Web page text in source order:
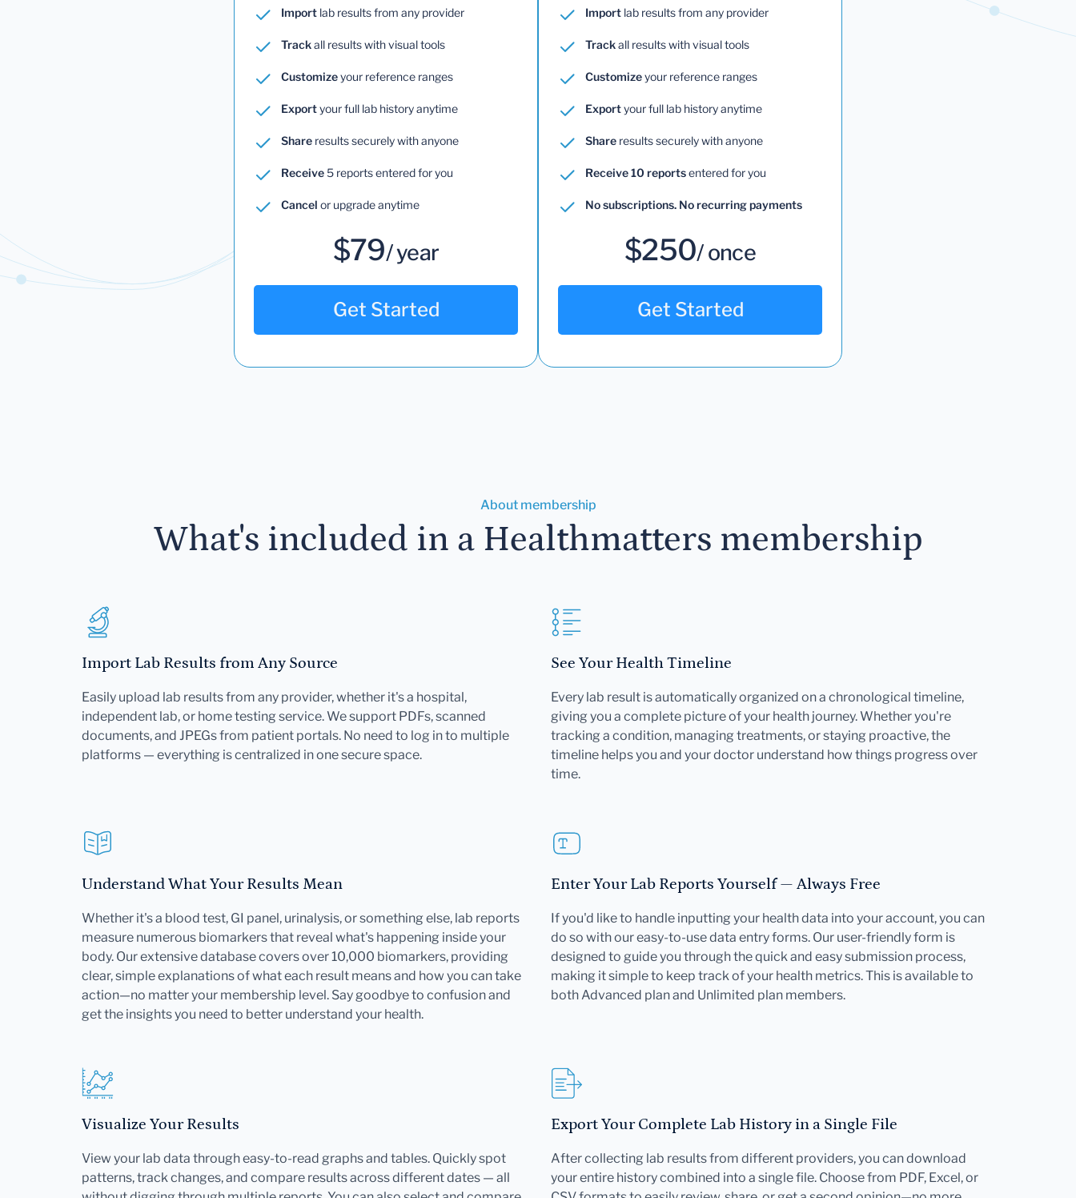
Import lab results from any provider
Trackall results with visual tools
Customizeyour reference ranges
Exportyour full lab history anytime
Share results securely with anyone
Receive5 reports entered for you
Cancel or upgrade anytime
$79/ year
Get Started
Import lab results from any provider
Trackall results with visual tools
Customizeyour reference ranges
Exportyour full lab history anytime
Share results securely with anyone
Receive 10 reportsentered for you
No subscriptions. No recurring payments
$250/ once
Get Started
About membership
What's included in a Healthmatters membership
Import Lab Results from Any Source
Easily upload lab results from any provider, whether it's a hospital,
independent lab, or home testing service. We support PDFs, scanned
documents, and JPEGs from patient portals. No need to log in to multiple
platforms — everything is centralized in one secure space.
See Your Health Timeline
Every lab result is automatically organized on a chronological timeline,
giving you a complete picture of your health journey. Whether you're
tracking a condition, managing treatments, or staying proactive, the
timeline helps you and your doctor understand how things progress over
time.
Understand What Your Results Mean
Whether it's a blood test, GI panel, urinalysis, or something else, lab reports
measure numerous biomarkers that reveal what's happening inside your
body. Our extensive database covers over 10,000 biomarkers, providing
clear, simple explanations of what each result means and how you can take
action—no matter your membership level. Say goodbye to confusion and
get the insights you need to better understand your health.
Enter Your Lab Reports Yourself — Always Free
If you'd like to handle inputting your health data into your account, you can
do so with our easy-to-use data entry forms. Our user-friendly form is
designed to guide you through the quick and easy submission process,
making it simple to keep track of your health metrics. This is available to
both Advanced plan and Unlimited plan members.
Visualize Your Results
View your lab data through easy-to-read graphs and tables. Quickly spot
patterns, track changes, and compare results across different dates — all
Export Your Complete Lab History in a Single File
After collecting lab results from different providers, you can download
your entire history combined into a single file. Choose from PDF, Excel, or